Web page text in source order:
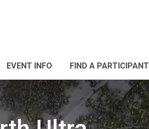
EVENT INFO FIND A PARTICIPANT